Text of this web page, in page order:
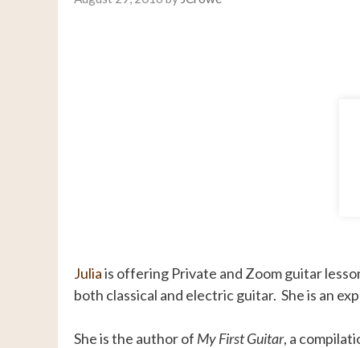
Juliais offering Private and Zoom guitar
both classical and electric guitar. She is an
She is the author of My First Guitar, a